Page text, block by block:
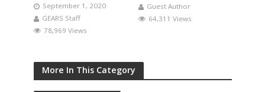
September 1, 2020
GEARS Staff
78,969 Views
Guest Author
64,311 Views
More In This Category